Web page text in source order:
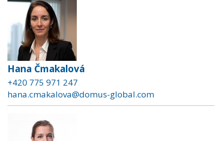
Hana Čmakalová
+420 775 971 247
hana.cmakalova@domus-global.com